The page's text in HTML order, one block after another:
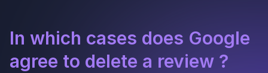
In which cases does Google
agree to delete a review ?